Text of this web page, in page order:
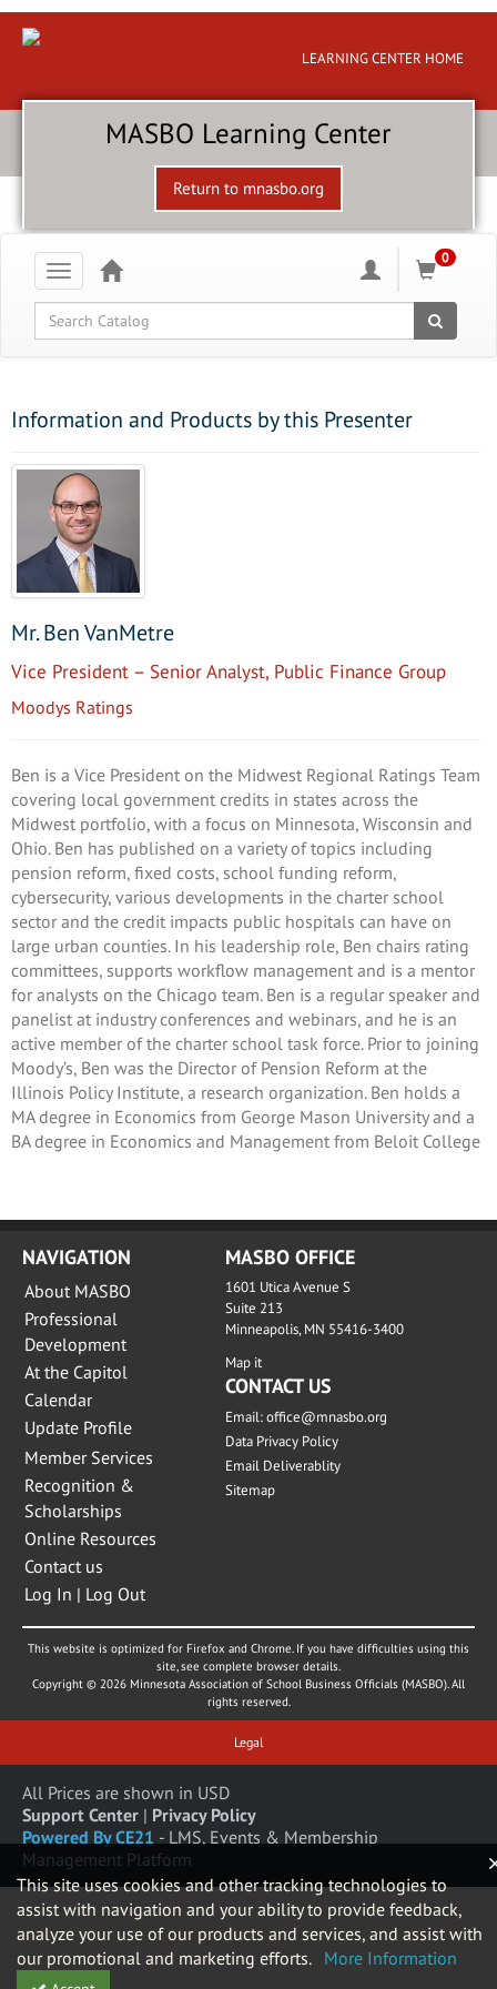
LEARNING CENTER HOME
MASBO Learning Center
Return to mnasbo.org
Toggle
navigation
0
Global Search
Information and Products by this Presenter
Mr. Ben VanMetre
Vice President – Senior Analyst, Public Finance Group
Moodys Ratings
Ben is a Vice President on the Midwest Regional Ratings Team
covering local government credits in states across the
Midwest portfolio, with a focus on Minnesota, Wisconsin and
Ohio. Ben has published on a variety of topics including
pension reform, fixed costs, school funding reform,
cybersecurity, various developments in the charter school
sector and the credit impacts public hospitals can have on
large urban counties. In his leadership role, Ben chairs rating
committees, supports workflow management and is a mentor
for analysts on the Chicago team. Ben is a regular speaker and
panelist at industry conferences and webinars, and he is an
active member of the charter school task force. Prior to joining
Moody’s, Ben was the Director of Pension Reform at the
Illinois Policy Institute, a research organization. Ben holds a
MA degree in Economics from George Mason University and a
BA degree in Economics and Management from Beloit College
NAVIGATION
About MASBO
Professional
Development
At the Capitol
Calendar
Update Profile
Member Services
Recognition &
Scholarships
Online Resources
Contact us
Log In | Log Out
MASBO OFFICE
1601 Utica Avenue S
Suite 213
Minneapolis, MN 55416-3400
Map it
CONTACT US
Email:office@mnasbo.org
Data Privacy Policy
Email Deliverablity
Sitemap
This website is optimized for Firefox and Chrome. If you have difficulties using this
site, see complete browser details.
Copyright © 2026 Minnesota Association of School Business Officials (MASBO). All
rights reserved.
Legal
All Prices are shown in USD
Support Center | Privacy Policy
Powered By CE21 - LMS, Events & Membership
Management Platform
This site uses cookies and other tracking technologies to
assist with navigation and your ability to provide feedback,
analyze your use of our products and services, and assist with
our promotional and marketing efforts. More Information